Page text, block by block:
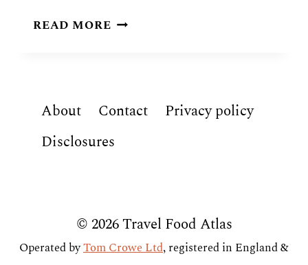
READ MOREMOZAMBICAN
OF
About Contact
Privacy policy
Disclosures
© 2026 Travel Food Atlas
Operated byTom Crowe Ltd, registered in England &